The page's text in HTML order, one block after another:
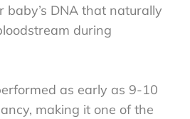
baby’s DNA that naturally
during
as early as 9-10
making it one of the